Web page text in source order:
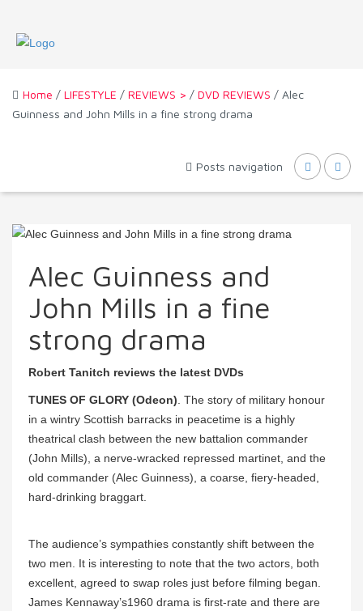
Home / LIFESTYLE / REVIEWS > / DVD REVIEWS / Alec
Guinness and John Mills in a fine strong drama
Posts navigation
Alec Guinness and
John Mills in a fine
strong drama
Robert Tanitch reviews the latest DVDs
TUNES OF GLORY (Odeon). The story of military honour
in a wintry Scottish barracks in peacetime is a highly
theatrical clash between the new battalion commander
(John Mills), a nerve-wracked repressed martinet, and the
old commander (Alec Guinness), a coarse, fiery-headed,
hard-drinking braggart.
The audience’s sympathies constantly shift between the
two men. It is interesting to note that the two actors, both
excellent, agreed to swap roles just before filming began.
James Kennaway’s1960 drama is first-rate and there are